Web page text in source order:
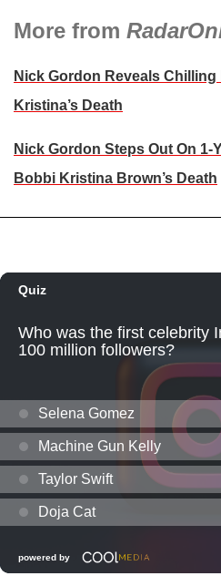
More from
Nick Gordon Reveals
Kristina’s Death
Nick Gordon Steps Out On 1-
Bobbi Kristina Brown’s Death